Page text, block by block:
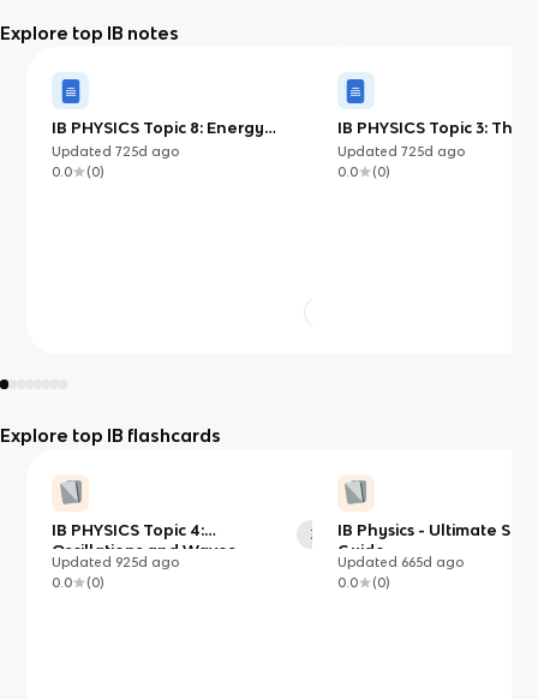
Explore top IB notes
IB PHYSICS Topic 8: Energy
Production
Updated725d ago
0.0
(0)
IB PHYSICS Topic 3:
Updated 725d ago
0.0
(0)
Explore top IB flashcards
IB PHYSICS Topic 4:
Oscillations and Waves
38
Updated 925d ago
0.0
(0)
IB Physics - Ultimate
Guide
Updated 665d ago
0.0
(0)